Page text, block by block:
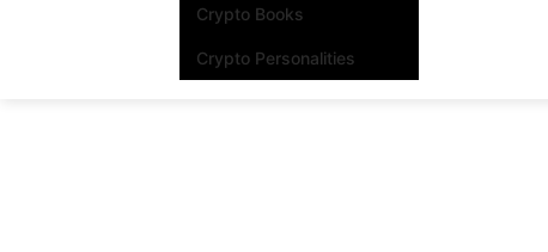
Crypto Books
Crypto Personalities